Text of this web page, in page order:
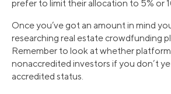
prefer to limit their allocation to 5% or
Once you’ve got an amount in mind
researching real estate crowdfunding
Remember to look at whether
nonaccredited investors if you don’t
accredited status.